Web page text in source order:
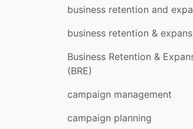
business retention and
business retention &
Business Retention &
(BRE)
campaign management
campaign planning